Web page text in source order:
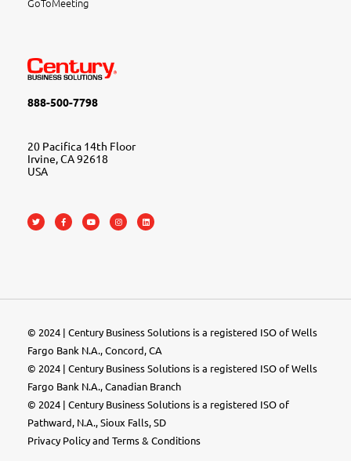
888-500-7798
20 Pacifica 14th Floor
Irvine, CA 92618
USA
© 2024 | Century Business Solutions is a registered ISO of Wells
Fargo Bank N.A., Concord, CA
© 2024 | Century Business Solutions is a registered ISO of Wells
Fargo Bank N.A., Canadian Branch
© 2024 | Century Business Solutions is a registered ISO of
Pathward, N.A., Sioux Falls, SD
Privacy Policyand Terms & Conditions